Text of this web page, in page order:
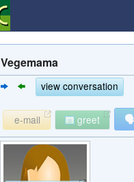
Vegemama
view conversation
e-mail greet